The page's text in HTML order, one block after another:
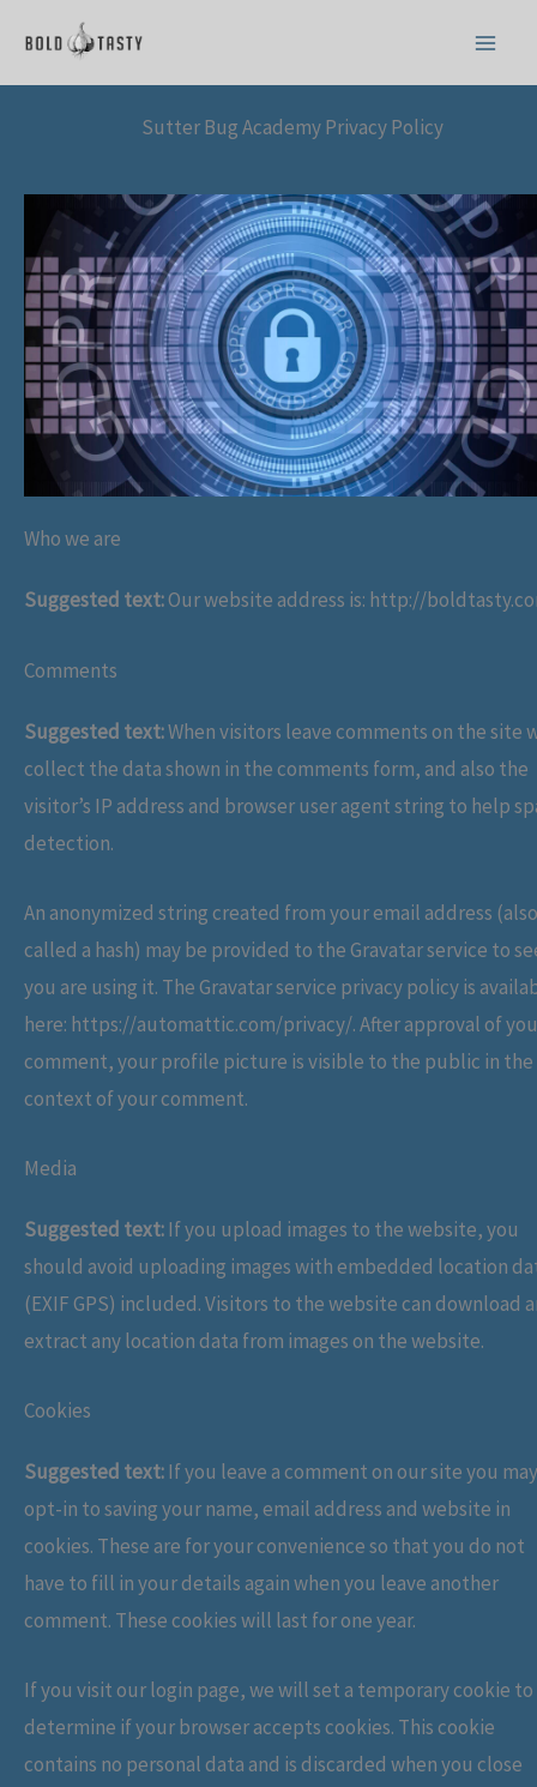
content
Sutter Bug Academy Privacy Policy
Who we are
Suggested text:Our website address is: http://
Comments
Suggested text:When visitors leave comments on the site
collect the data shown in the comments form, and also the
visitor’s IP address and browser user agent string to help
detection.
An anonymized string created from your email address (also
called a hash) may be provided to the Gravatar service to
you are using it. The Gravatar service privacy policy is
here: https://automattic.com/privacy/. After approval of
comment, your profile picture is visible to the public in the
context of your comment.
Media
Suggested text:If you upload images to the website, you
should avoid uploading images with embedded location
(EXIF GPS) included. Visitors to the website can download
extract any location data from images on the website.
Cookies
Suggested text:If you leave a comment on our site you may
opt-in to saving your name, email address and website in
cookies. These are for your convenience so that you do not
have to fill in your details again when you leave another
comment. These cookies will last for one year.
If you visit our login page, we will set a temporary cookie to
determine if your browser accepts cookies. This cookie
contains no personal data and is discarded when you close